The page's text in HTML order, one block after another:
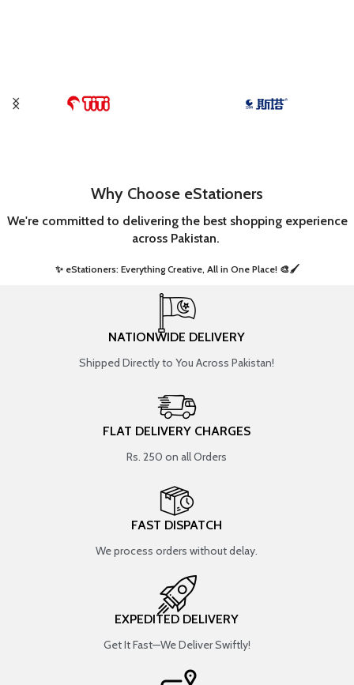
Why Choose eStationers
We're committed to delivering the best shopping experience
across Pakistan.
✨ eStationers: Everything Creative, All in One Place! 🎨🖌️ ​
NATIONWIDE DELIVERY
Shipped Directly to You Across Pakistan!
FLAT DELIVERY CHARGES
Rs. 250 on all Orders
FAST DISPATCH
We process orders without delay.
EXPEDITED DELIVERY
Get It Fast—We Deliver Swiftly!